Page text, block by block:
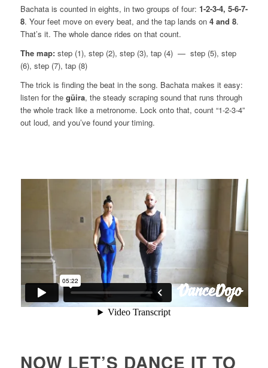
Bachata is counted in eights, in two groups of four: 1-2-3-4, 5-6-7-
8. Your feet move on every beat, and the tap lands on 4 and 8.
That’s it. The whole dance rides on that count.
The map:step (1), step (2), step (3), tap (4) — step (5), step
(6), step (7), tap (8)
The trick is finding the beat in the song. Bachata makes it easy:
listen for the güira, the steady scraping sound that runs through
the whole track like a metronome. Lock onto that, count “1-2-3-4”
out loud, and you’ve found your timing.
NOW LET’S DANCE IT TO